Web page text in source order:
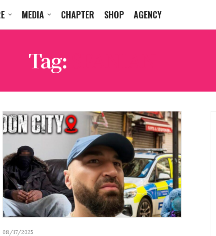
MEDIA CHAPTER SHOP AGENCY
Tag:
08/17/2025